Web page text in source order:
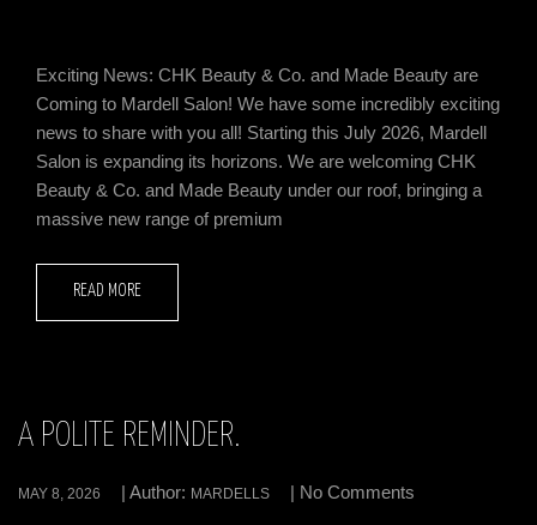
Exciting News: CHK Beauty & Co. and Made Beauty are
Coming to Mardell Salon! We have some incredibly exciting
news to share with you all! Starting this July 2026, Mardell
Salon is expanding its horizons. We are welcoming CHK
Beauty & Co. and Made Beauty under our roof, bringing a
massive new range of premium
READ MORE
A POLITE REMINDER.
MAY 8, 2026 | Author: MARDELLS | No Comments